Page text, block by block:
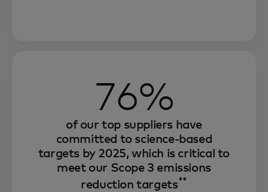
strategy, we are increasing efficiency,
strengthening resilience and unlocking
And we are offering innovative solutions
that seek to enable our partners and
consumers to achieve the same.
76%
of our top suppliers have
committed to science-based
targets by 2025, which is critical to
meet our Scope 3 emissions
reduction targets**